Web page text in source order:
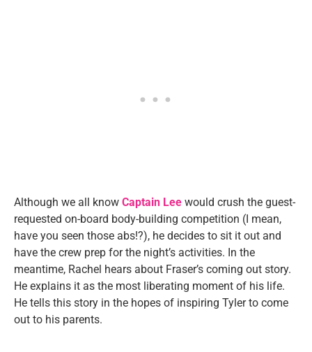
Although we all know Captain Lee would crush the guest-
requested on-board body-building competition (I mean,
have you seen those abs!?), he decides to sit it out and
have the crew prep for the night’s activities. In the
meantime, Rachel hears about Fraser’s coming out story.
He explains it as the most liberating moment of his life.
He tells this story in the hopes of inspiring Tyler to come
out to his parents.